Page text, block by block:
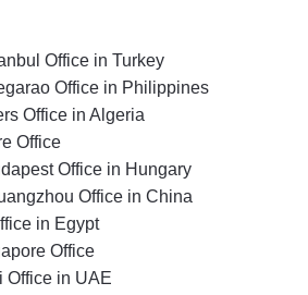
Office in Turkey
Office in Philippines
Office in Algeria
Office
Office in Hungary
Office in China
in Egypt
Office
Office in UAE